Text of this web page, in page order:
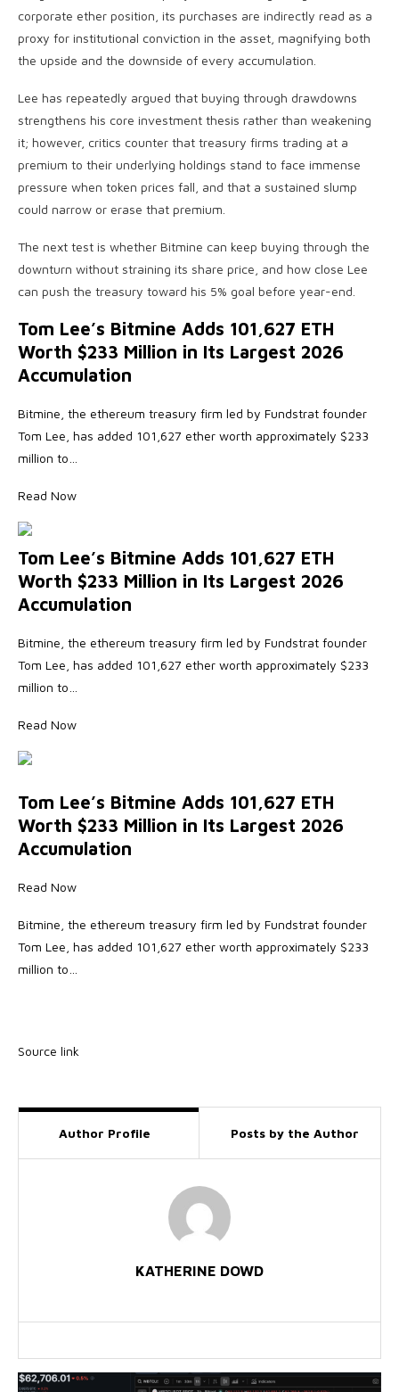
corporate ether position, its purchases are indirectly read as a
proxy for institutional conviction in the asset, magnifying both
the upside and the downside of every accumulation.
Lee has repeatedly argued that buying through drawdowns
strengthens his core investment thesis rather than weakening
it; however, critics counter that treasury firms trading at a
premium to their underlying holdings stand to face immense
pressure when token prices fall, and that a sustained slump
could narrow or erase that premium.
The next test is whether Bitmine can keep buying through the
downturn without straining its share price, and how close Lee
can push the treasury toward his 5% goal before year-end.
Tom Lee’s Bitmine Adds 101,627 ETH
Worth $233 Million in Its Largest 2026
Accumulation
Bitmine, the ethereum treasury firm led by Fundstrat founder
Tom Lee, has added 101,627 ether worth approximately $233
million to…
Read Now
Tom Lee’s Bitmine Adds 101,627 ETH
Worth $233 Million in Its Largest 2026
Accumulation
Bitmine, the ethereum treasury firm led by Fundstrat founder
Tom Lee, has added 101,627 ether worth approximately $233
million to…
Read Now
Tom Lee’s Bitmine Adds 101,627 ETH
Worth $233 Million in Its Largest 2026
Accumulation
Read Now
Bitmine, the ethereum treasury firm led by Fundstrat founder
Tom Lee, has added 101,627 ether worth approximately $233
million to…
Source link
Author Profile Posts by the Author
KATHERINE DOWD